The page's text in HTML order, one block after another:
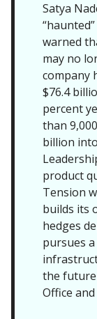
Satya
warned
may no
company
$76.4
percent
than
billion
product
Tension
builds its
hedges
pursues
the future
Office